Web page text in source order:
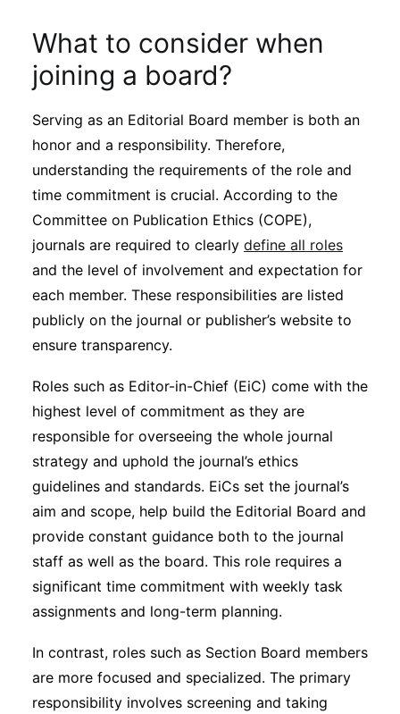
What to consider when
joining a board?
Serving as an Editorial Board member is both an
honor and a responsibility. Therefore,
understanding the requirements of the role and
time commitment is crucial. According to the
Committee on Publication Ethics (COPE),
journals are required to clearly define all roles
and the level of involvement and expectation for
each member. These responsibilities are listed
publicly on the journal or publisher’s website to
ensure transparency.
Roles such as Editor-in-Chief (EiC) come with the
highest level of commitment as they are
responsible for overseeing the whole journal
strategy and uphold the journal’s ethics
guidelines and standards. EiCs set the journal’s
aim and scope, help build the Editorial Board and
provide constant guidance both to the journal
staff as well as the board. This role requires a
significant time commitment with weekly task
assignments and long-term planning.
In contrast, roles such as Section Board members
are more focused and specialized. The primary
responsibility involves screening and taking